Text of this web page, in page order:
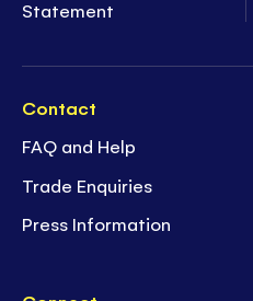
Statement
Contact
FAQ and Help
Trade Enquiries
Press Information